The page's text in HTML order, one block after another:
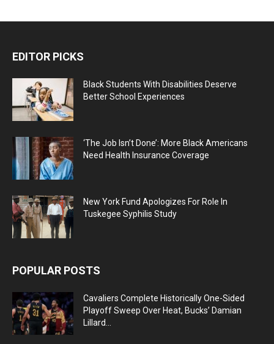
EDITOR PICKS
Black Students With Disabilities Deserve
Better School Experiences
‘The Job Isn’t Done’: More Black Americans
Need Health Insurance Coverage
New York Fund Apologizes For Role In
Tuskegee Syphilis Study
POPULAR POSTS
Cavaliers Complete Historically One-Sided
Playoff Sweep Over Heat, Bucks’ Damian
Lillard...